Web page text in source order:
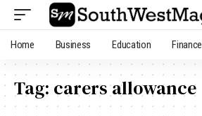
Home Business Education Finance
Tag: carers allowance